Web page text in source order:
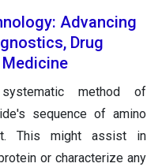
Advancing
Drug
method of
sequence of amino
This might assist in
or characterize any